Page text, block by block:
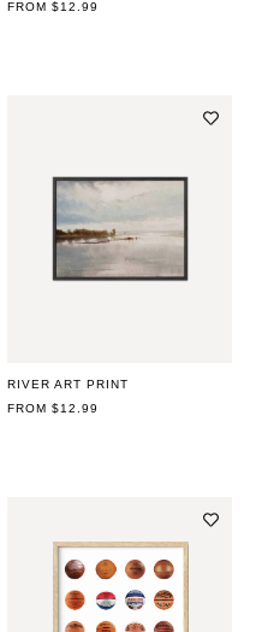
REGULAR
FROM $12.99
RIVER ART PRINT
REGULAR
FROM $12.99